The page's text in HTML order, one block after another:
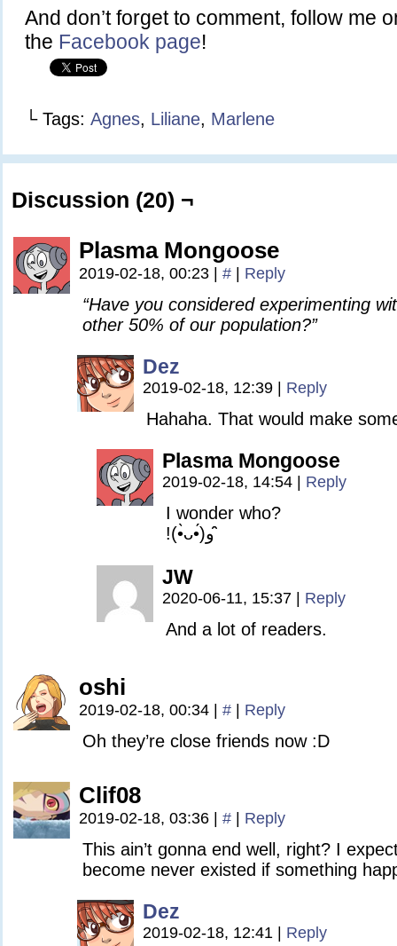
And don’t forget to comment, follow me
the Facebook page!
└ Tags: Agnes, Liliane, Marlene
Discussion (20) ¬
Plasma Mongoose
2019-02-18, 00:23 # Reply
“Have you considered experimenting
other 50% of our population?”
Dez
2019-02-18, 12:39 Reply
Hahaha. That would make
Plasma Mongoose
2019-02-18, 14:54 Reply
I wonder who?
!(•̀ᴗ•́)و ̑̑
JW
2020-06-11, 15:37 Reply
And a lot of readers.
oshi
2019-02-18, 00:34 # Reply
Oh they’re close friends now :D
Clif08
2019-02-18, 03:36 # Reply
This ain’t gonna end well, right? I
become never existed if something
Dez
2019-02-18, 12:41 Reply